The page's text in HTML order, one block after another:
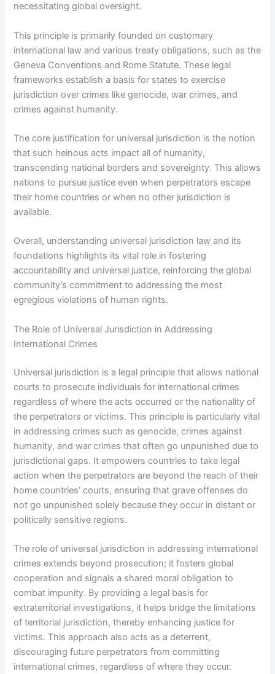
necessitating global oversight.
This principle is primarily founded on customary
international law and various treaty obligations, such as the
Geneva Conventions and Rome Statute. These legal
frameworks establish a basis for states to exercise
jurisdiction over crimes like genocide, war crimes, and
crimes against humanity.
The core justification for universal jurisdiction is the notion
that such heinous acts impact all of humanity,
transcending national borders and sovereignty. This allows
nations to pursue justice even when perpetrators escape
their home countries or when no other jurisdiction is
available.
Overall, understanding universal jurisdiction law and its
foundations highlights its vital role in fostering
accountability and universal justice, reinforcing the global
community’s commitment to addressing the most
egregious violations of human rights.
The Role of Universal Jurisdiction in Addressing
International Crimes
Universal jurisdiction is a legal principle that allows national
courts to prosecute individuals for international crimes
regardless of where the acts occurred or the nationality of
the perpetrators or victims. This principle is particularly vital
in addressing crimes such as genocide, crimes against
humanity, and war crimes that often go unpunished due to
jurisdictional gaps. It empowers countries to take legal
action when the perpetrators are beyond the reach of their
home countries’ courts, ensuring that grave offenses do
not go unpunished solely because they occur in distant or
politically sensitive regions.
The role of universal jurisdiction in addressing international
crimes extends beyond prosecution; it fosters global
cooperation and signals a shared moral obligation to
combat impunity. By providing a legal basis for
extraterritorial investigations, it helps bridge the limitations
of territorial jurisdiction, thereby enhancing justice for
victims. This approach also acts as a deterrent,
discouraging future perpetrators from committing
international crimes, regardless of where they occur.